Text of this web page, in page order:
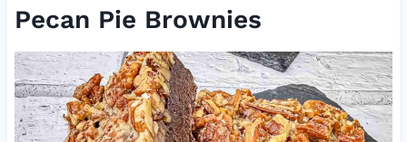
Pecan Pie Brownies